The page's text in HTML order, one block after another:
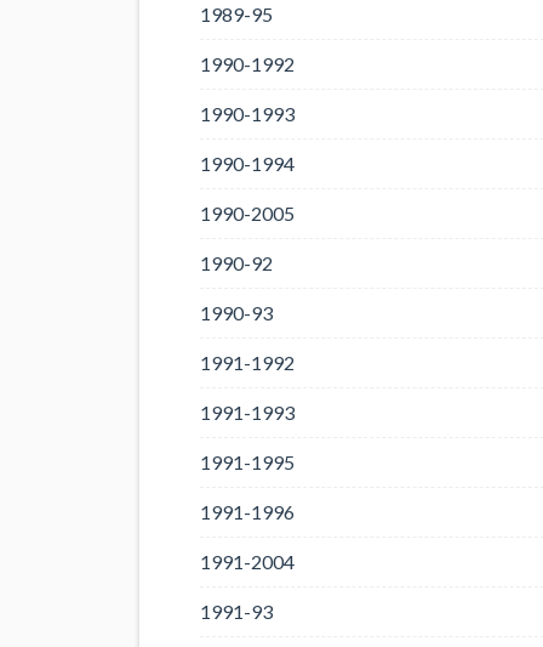
1989-95
1990-1992
1990-1993
1990-1994
1990-2005
1990-92
1990-93
1991-1992
1991-1993
1991-1995
1991-1996
1991-2004
1991-93